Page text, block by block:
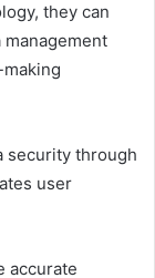
they can
security through
user
accurate